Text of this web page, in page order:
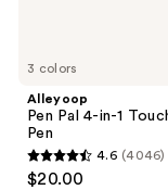
3 colors
Alleyoop
Pen Pal 4-in-1
Pen
4.6
4.6 (4046)
$20.00